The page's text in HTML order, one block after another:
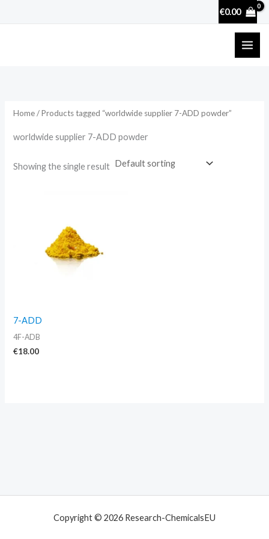
€0.00
Home/ Products tagged “worldwide supplier 7-ADD powder”
worldwide supplier 7-ADD powder
Showing the single result
7-ADD
4F-ADB
€18.00
Copyright © 2026 Research-ChemicalsEU